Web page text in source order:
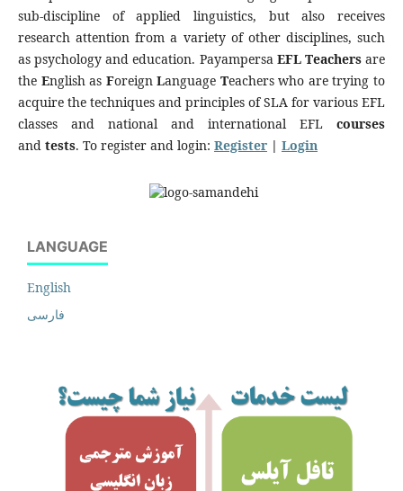
sub-discipline of applied linguistics, but also receives
research attention from a variety of other disciplines, such
as psychology and education. Payampersa EFL Teachersare
the English as ForeignLanguage Teachers who are trying to
acquire the techniques and principles of SLA for various EFL
classes and national and international EFLcourses
and tests. To register and login: Register| Login
LANGUAGE
English
فارسی